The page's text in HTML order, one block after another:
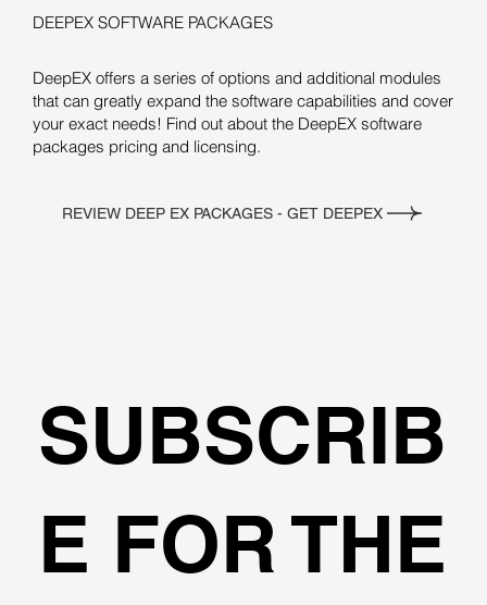
DEEPEX SOFTWARE PACKAGES
DeepEX offers a series of options and additional modules
that can greatly expand the software capabilities and cover
your exact needs! Find out about the DeepEX software
packages pricing and licensing.
REVIEW DEEP EX PACKAGES - GET DEEPEX
SUBSCRIB
E FOR THE